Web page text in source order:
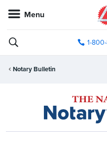
Menu
1-
Notary Bulletin